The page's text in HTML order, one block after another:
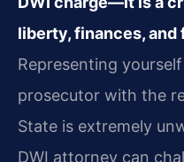
liberty, finances, and
Representing
prosecutor with the
State is extremely
DWI attorney can